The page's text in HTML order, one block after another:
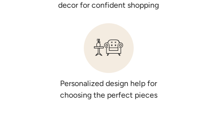
decor for confident shopping
Personalized design help for
choosing the perfect pieces